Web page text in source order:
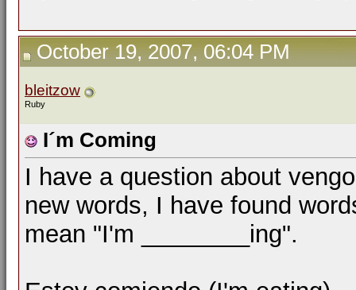
October 19, 2007, 06:04 PM
bleitzow
Ruby
I´m Coming
I have a question about
new words, I have found
mean "I'm ________ing".